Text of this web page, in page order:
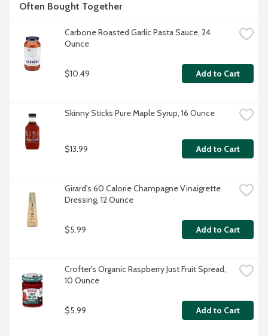
Often Bought Together
Carbone Roasted Garlic Pasta Sauce, 24
Ounce
$10.49 Add to Cart
Skinny Sticks Pure Maple Syrup, 16 Ounce
$13.99 Add to Cart
Girard's 60 Calorie Champagne Vinaigrette
Dressing, 12 Ounce
$5.99 Add to Cart
Crofter's Organic Raspberry Just Fruit Spread,
10 Ounce
$5.99 Add to Cart